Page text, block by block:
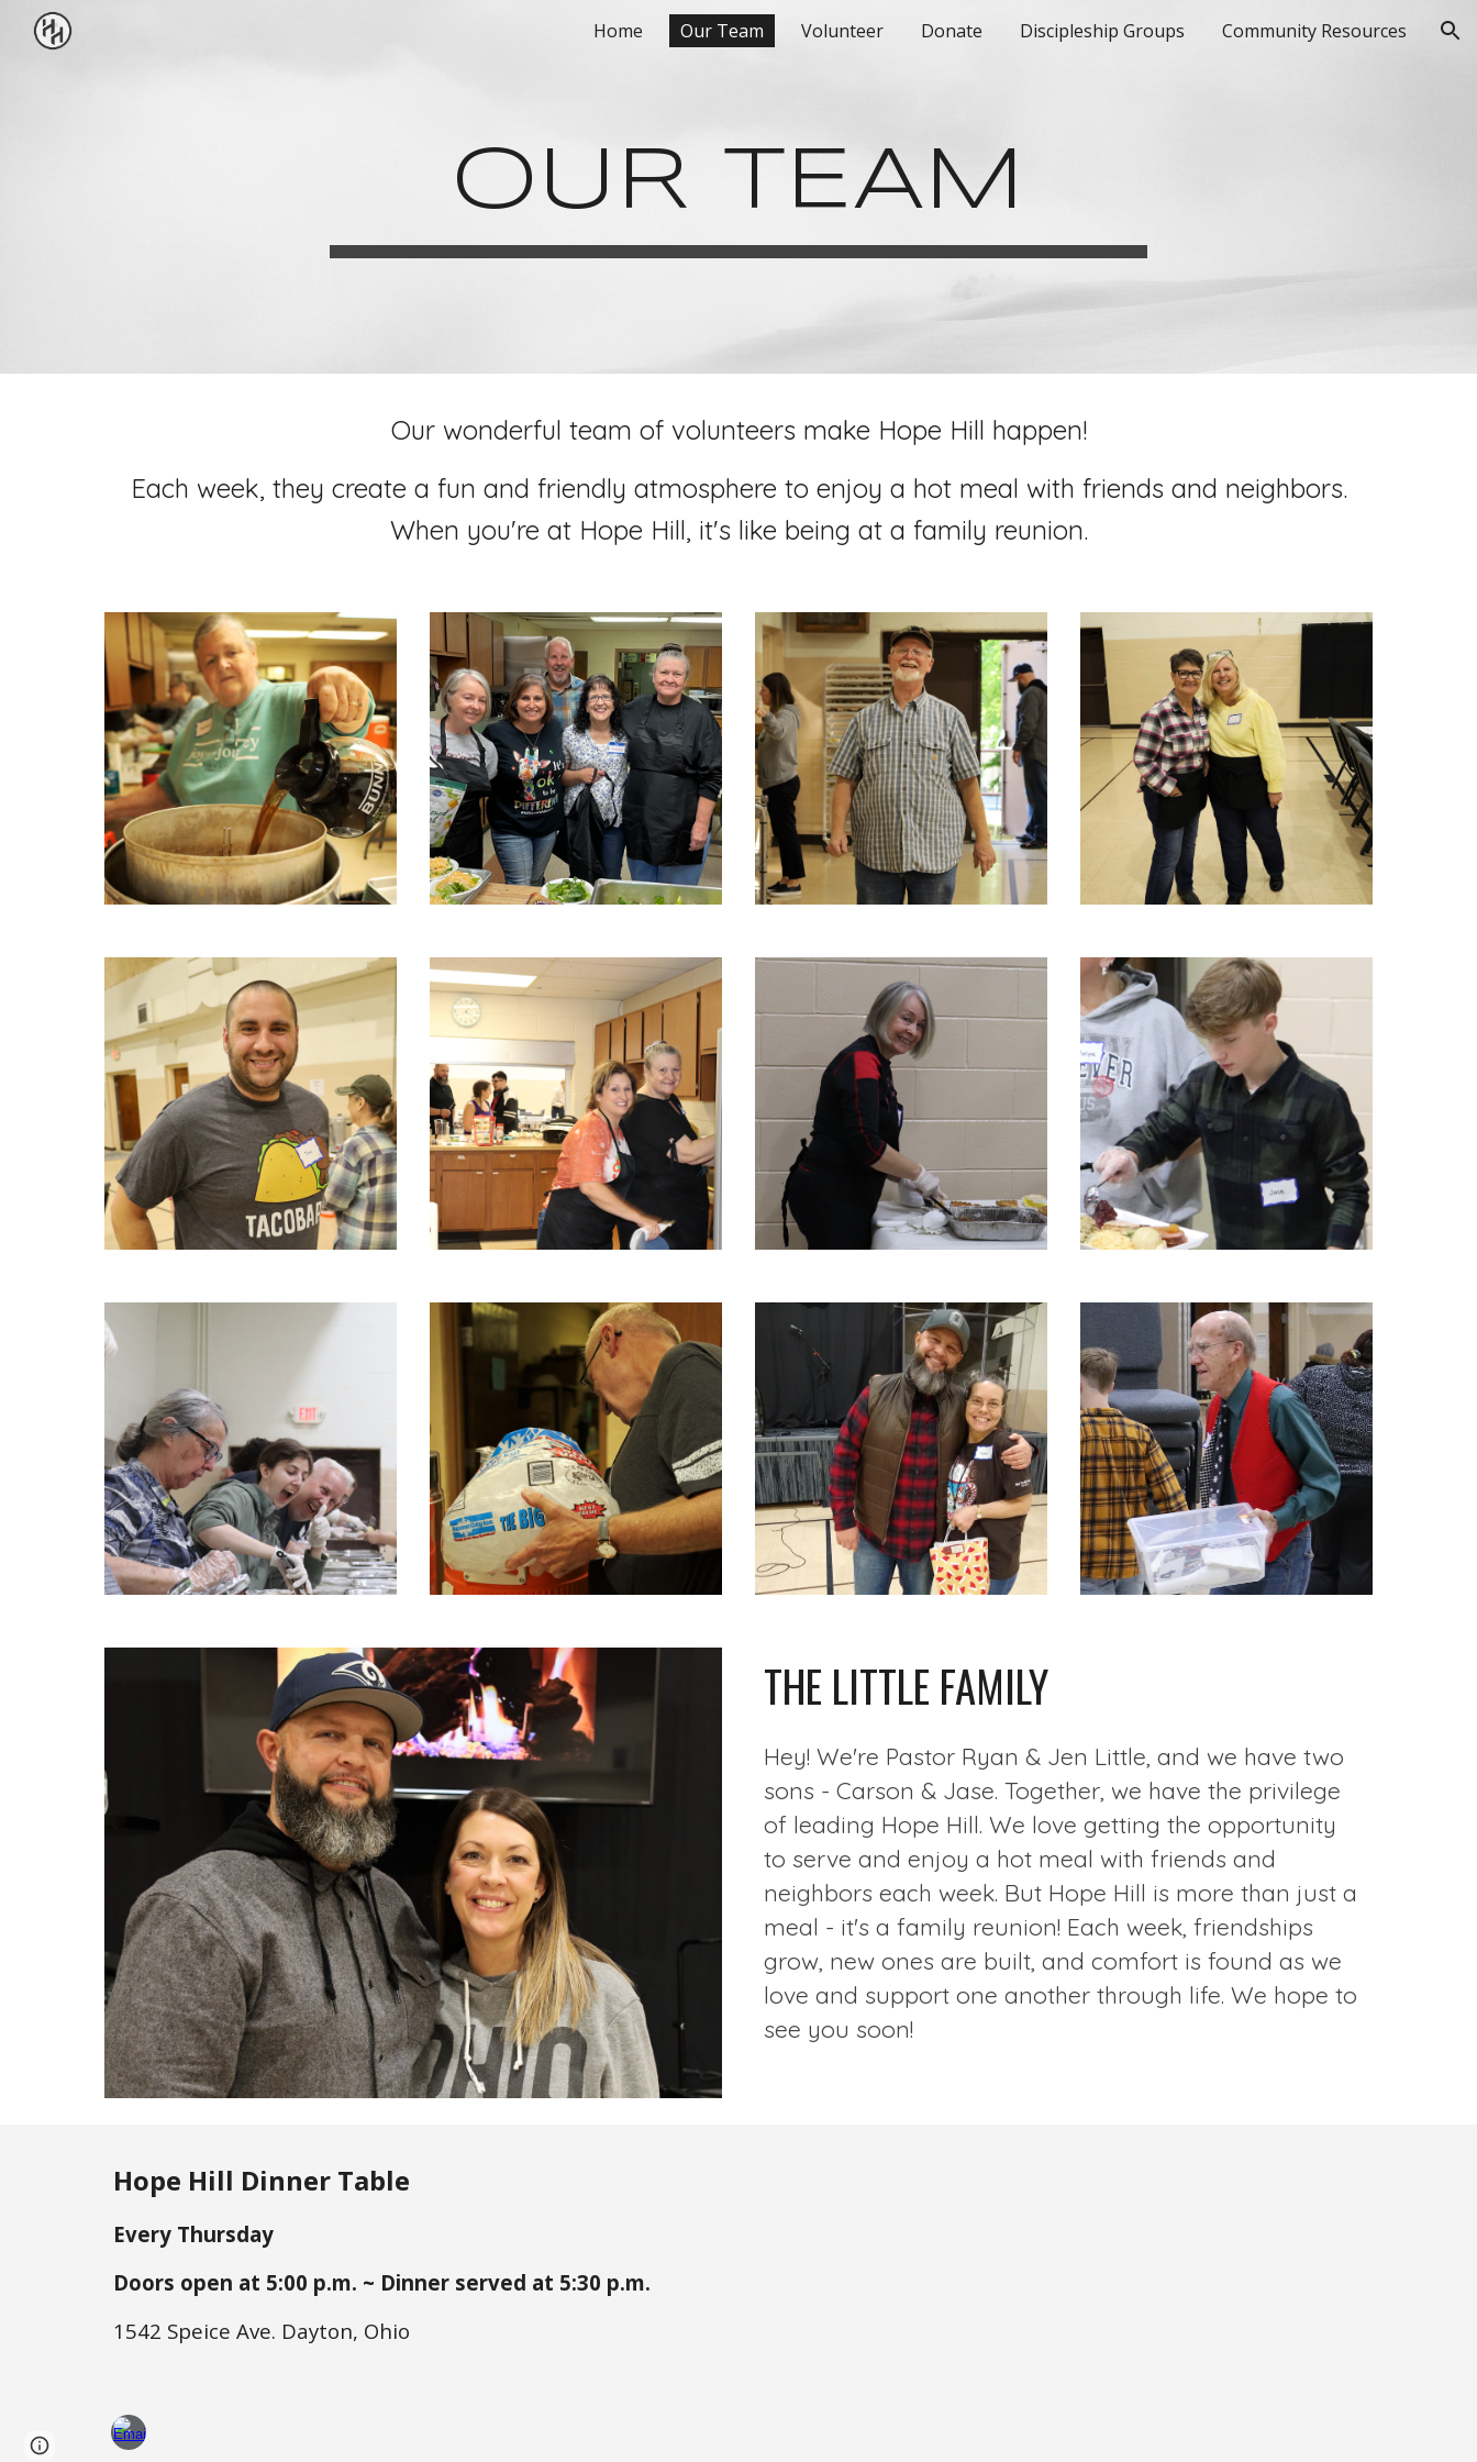
Skip to main content Skip to navigation
Home Our Team Volunteer Donate Discipleship Groups Community Resources
OUR TEAM
Our wonderful team of volunteers make Hope Hill happen!
Each week, they create a fun and friendly atmosphere to enjoy a hot meal with friends and neighbors.
When you're at Hope Hill, it's like being at a family reunion.
THE LITTLE FAMILY
Hey! We're Pastor Ryan & Jen Little, and we have two
sons - Carson & Jase. Together, we have the privilege
of leading Hope Hill. We love getting the opportunity
to serve and enjoy a hot meal with friends and
neighbors each week. But Hope Hill is more than just a
meal - it's a family reunion! Each week, friendships
grow, new ones are built, and comfort is found as we
love and support one another through life. We hope to
see you soon!
Hope Hill Dinner Table
Every Thursday
Doors open at 5:00 p.m. ~ Dinner served at 5:30 p.m.
1542 Speice Ave. Dayton, Ohio
Google Sites